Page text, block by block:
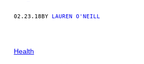
02.23.18BY LAUREN O'NEILL
Health